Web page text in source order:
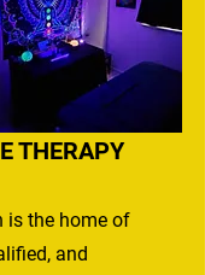
THERAPY
is the home of
and